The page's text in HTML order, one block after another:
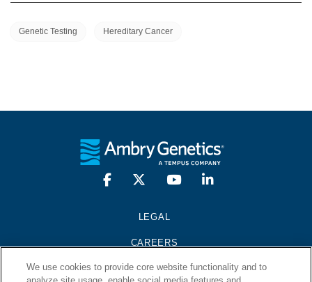
Genetic Testing Hereditary Cancer
LEGAL
CAREERS
PRESS KIT
We use cookies to provide core website functionality and to